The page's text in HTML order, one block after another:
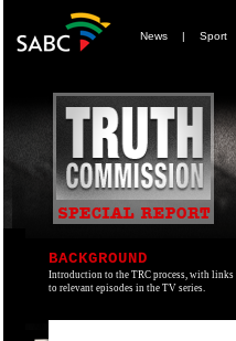
News | Sport
BACKGROUND
Introduction to the TRC process, with links
to relevant episodes in the TV series.